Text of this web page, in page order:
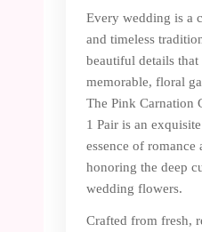
Every wedding is a
and timeless
beautiful details that
memorable, floral
The Pink Carnation
1 Pair is an
essence of romance
honoring the deep
wedding flowers.
Crafted from fresh,